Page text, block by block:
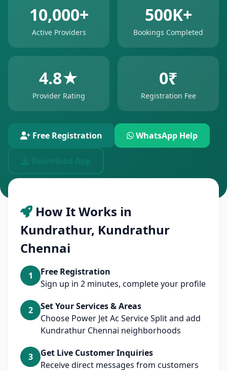
10,000+
Active Providers
500K+
Bookings Completed
4.8★
Provider Rating
0₹
Registration Fee
Free Registration WhatsApp Help
How It Works in
Kundrathur, Kundrathur
Chennai
1
Free Registration
Sign up in 2 minutes, complete your profile
2
Set Your Services & Areas
Choose Power Jet Ac Service Split and add
Kundrathur Chennai neighborhoods
3
Get Live Customer Inquiries
Receive direct messages from customers